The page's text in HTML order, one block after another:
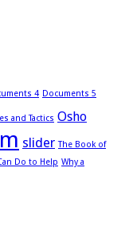
4 Documents 5
and Tactics Osho
slider The Book of
Do to Help Why a